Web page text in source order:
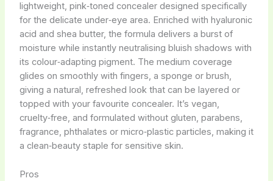
lightweight, pink‑toned concealer designed specifically
for the delicate under‑eye area. Enriched with hyaluronic
acid and shea butter, the formula delivers a burst of
moisture while instantly neutralising bluish shadows with
its colour‑adapting pigment. The medium coverage
glides on smoothly with fingers, a sponge or brush,
giving a natural, refreshed look that can be layered or
topped with your favourite concealer. It’s vegan,
cruelty‑free, and formulated without gluten, parabens,
fragrance, phthalates or micro‑plastic particles, making it
a clean‑beauty staple for sensitive skin.
Pros